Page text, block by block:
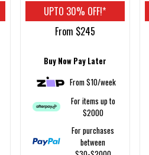
UPTO 30% OFF!*
From $245
Buy Now Pay Later
From $10/week
For items up to
$2000
For purchases
between